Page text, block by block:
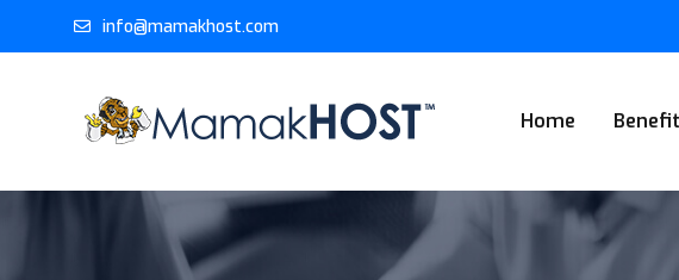
info@mamakhost.com
Home